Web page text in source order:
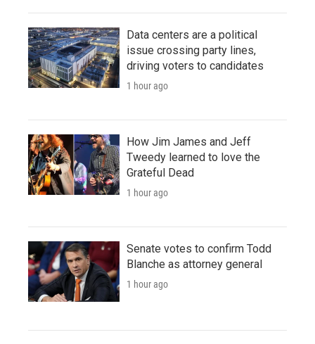
Data centers are a political
issue crossing party lines,
driving voters to candidates
1 hour ago
How Jim James and Jeff
Tweedy learned to love the
Grateful Dead
1 hour ago
Senate votes to confirm Todd
Blanche as attorney general
1 hour ago